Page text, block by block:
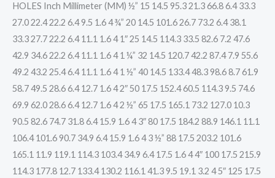
HOLES Inch Millimeter (MM) ½” 15 14.5 95.3 21.3 66.8 6.4 33.3
27.0 22.4 22.2 6.4 9.5 1.6 4 ¾” 20 14.5 101.6 26.7 73.2 6.4 38.1
33.3 27.7 22.2 6.4 11.1 1.6 4 1″ 25 14.5 114.3 33.5 82.6 7.2 47.6
42.9 34.6 22.2 6.4 11.1 1.6 4 1 ¼” 32 14.5 120.7 42.2 87.4 7.9 55.6
49.2 43.2 25.4 6.4 11.1 1.6 4 1 ½” 40 14.5 133.4 48.3 98.6 8.7 61.9
58.7 49.5 28.6 6.4 12.7 1.6 4 2″ 50 17.5 152.4 60.5 114.3 9.5 74.6
69.9 62.0 28.6 6.4 12.7 1.6 4 2 ½” 65 17.5 165.1 73.2 127.0 10.3
90.5 82.6 74.7 31.8 6.4 15.9 1.6 4 3″ 80 17.5 184.2 88.9 146.1 11.1
106.4 101.6 90.7 34.9 6.4 15.9 1.6 4 3 ½” 88 17.5 203.2 101.6
165.1 11.9 119.1 114.3 103.4 34.9 6.4 17.5 1.6 4 4″ 100 17.5 215.9
114.3 177.8 12.7 133.4 130.2 116.1 41.3 9.5 19.1 3.2 4 5″ 125 17.5